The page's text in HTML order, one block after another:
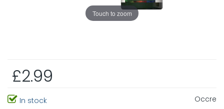
Touch to zoom
£2.99
In stock Occre